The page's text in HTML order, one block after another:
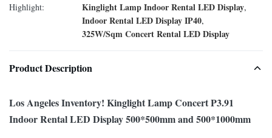
Highlight:
Kinglight Lamp Indoor Rental LED Display,
Indoor Rental LED Display IP40,
325W/Sqm Concert Rental LED Display
Product Description
Los Angeles Inventory! Kinglight Lamp Concert P3.91
Indoor Rental LED Display 500*500mm and 500*1000mm